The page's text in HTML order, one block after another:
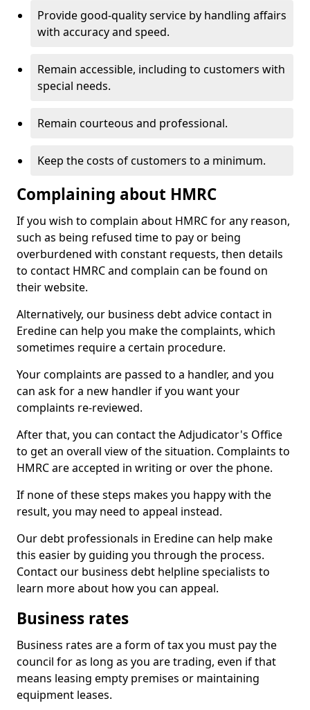
Provide good-quality service by handling affairs
with accuracy and speed.
Remain accessible, including to customers with
special needs.
Remain courteous and professional.
Keep the costs of customers to a minimum.
Complaining about HMRC
If you wish to complain about HMRC for any reason,
such as being refused time to pay or being
overburdened with constant requests, then details
to contact HMRC and complain can be found on
their website.
Alternatively, our business debt advice contact in
Eredine can help you make the complaints, which
sometimes require a certain procedure.
Your complaints are passed to a handler, and you
can ask for a new handler if you want your
complaints re-reviewed.
After that, you can contact the Adjudicator's Office
to get an overall view of the situation. Complaints to
HMRC are accepted in writing or over the phone.
If none of these steps makes you happy with the
result, you may need to appeal instead.
Our debt professionals in Eredine can help make
this easier by guiding you through the process.
Contact our business debt helpline specialists to
learn more about how you can appeal.
Business rates
Business rates are a form of tax you must pay the
council for as long as you are trading, even if that
means leasing empty premises or maintaining
equipment leases.